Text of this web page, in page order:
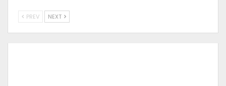
PREV NEXT